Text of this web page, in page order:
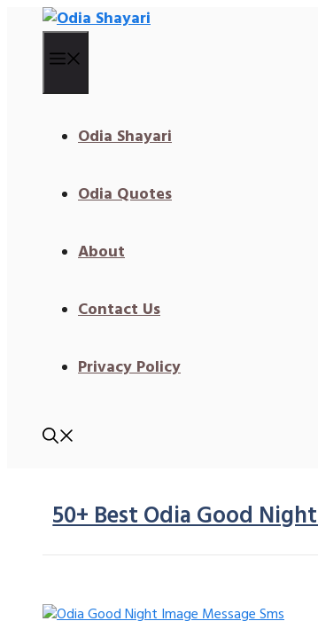
Content
Odia Shayari
Odia Quotes
About
Contact Us
Privacy Policy
50+ Best Odia Good